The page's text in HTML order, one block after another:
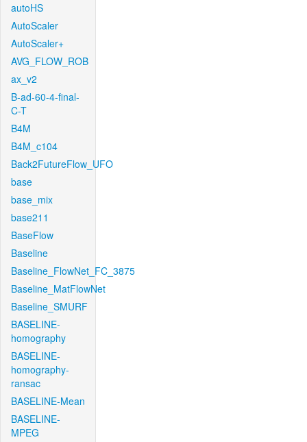
autoHS
AutoScaler
AutoScaler+
AVG_FLOW_ROB
ax_v2
B-ad-60-4-final-
C-T
B4M
B4M_c104
Back2FutureFlow_UFO
base
base_mix
base211
BaseFlow
Baseline
Baseline_FlowNet_FC_3875
Baseline_MatFlowNet
Baseline_SMURF
BASELINE-
homography
BASELINE-
homography-
ransac
BASELINE-Mean
BASELINE-
MPEG